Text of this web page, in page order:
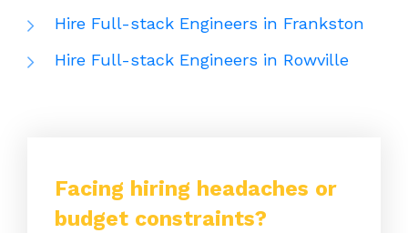
Hire Full-stack Engineers in Frankston
Hire Full-stack Engineers in Rowville
Facing hiring headaches or
budget constraints?